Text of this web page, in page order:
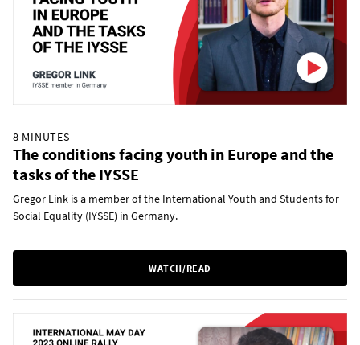
8 MINUTES
The conditions facing youth in Europe and the
tasks of the IYSSE
Gregor Link is a member of the International Youth and Students for
Social Equality (IYSSE) in Germany.
WATCH/READ